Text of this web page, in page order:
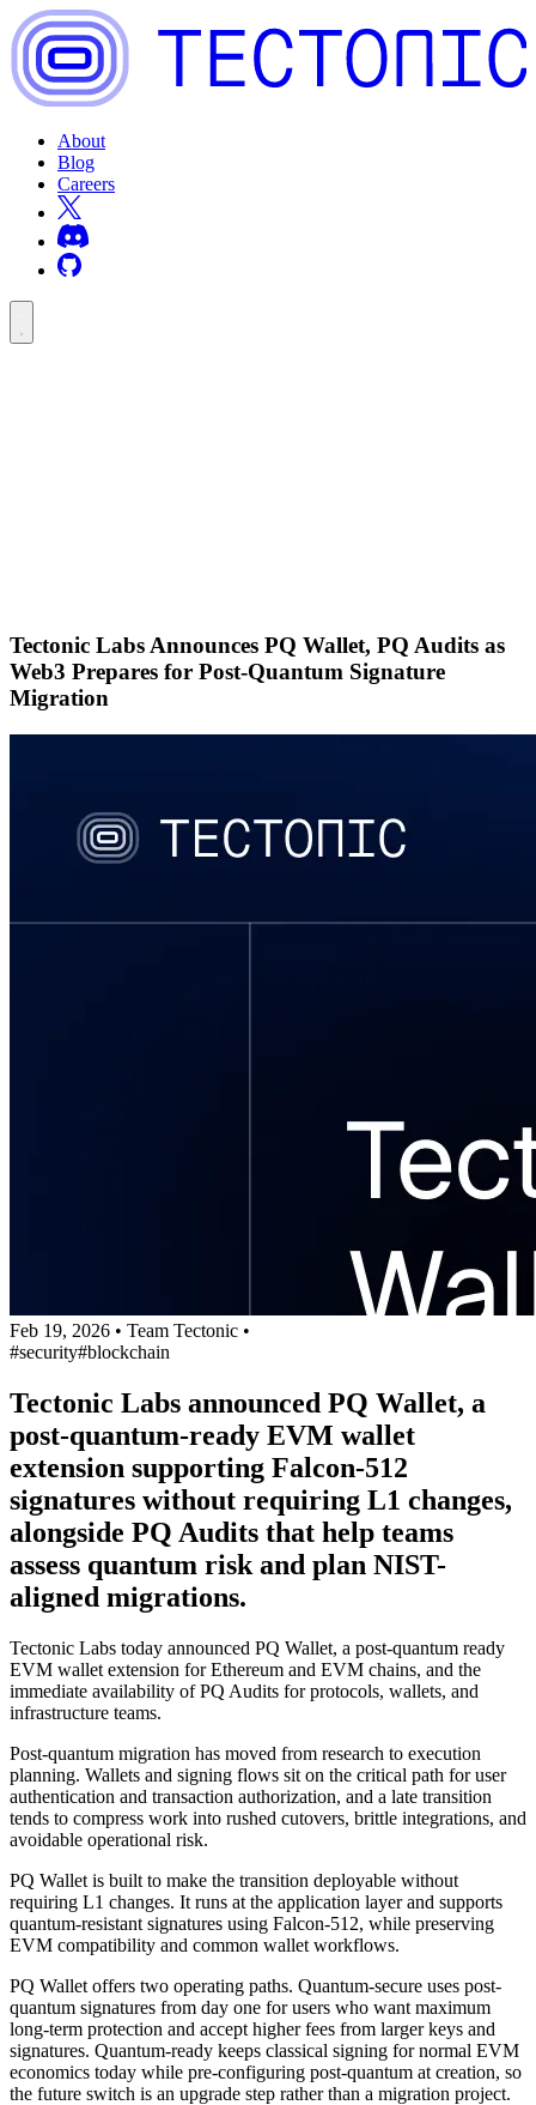
About
Blog
Careers
Tectonic Labs Announces PQ Wallet, PQ Audits as
Web3 Prepares for Post-Quantum Signature
Migration
Feb 19, 2026 • Team Tectonic •
#security#blockchain
Tectonic Labs announced PQ Wallet, a
post-quantum-ready EVM wallet
extension supporting Falcon-512
signatures without requiring L1 changes,
alongside PQ Audits that help teams
assess quantum risk and plan NIST-
aligned migrations.
Tectonic Labs today announced PQ Wallet, a post-quantum ready
EVM wallet extension for Ethereum and EVM chains, and the
immediate availability of PQ Audits for protocols, wallets, and
infrastructure teams.
Post-quantum migration has moved from research to execution
planning. Wallets and signing flows sit on the critical path for user
authentication and transaction authorization, and a late transition
tends to compress work into rushed cutovers, brittle integrations, and
avoidable operational risk.
PQ Wallet is built to make the transition deployable without
requiring L1 changes. It runs at the application layer and supports
quantum-resistant signatures using Falcon-512, while preserving
EVM compatibility and common wallet workflows.
PQ Wallet offers two operating paths. Quantum-secure uses post-
quantum signatures from day one for users who want maximum
long-term protection and accept higher fees from larger keys and
signatures. Quantum-ready keeps classical signing for normal EVM
economics today while pre-configuring post-quantum at creation, so
the future switch is an upgrade step rather than a migration project.